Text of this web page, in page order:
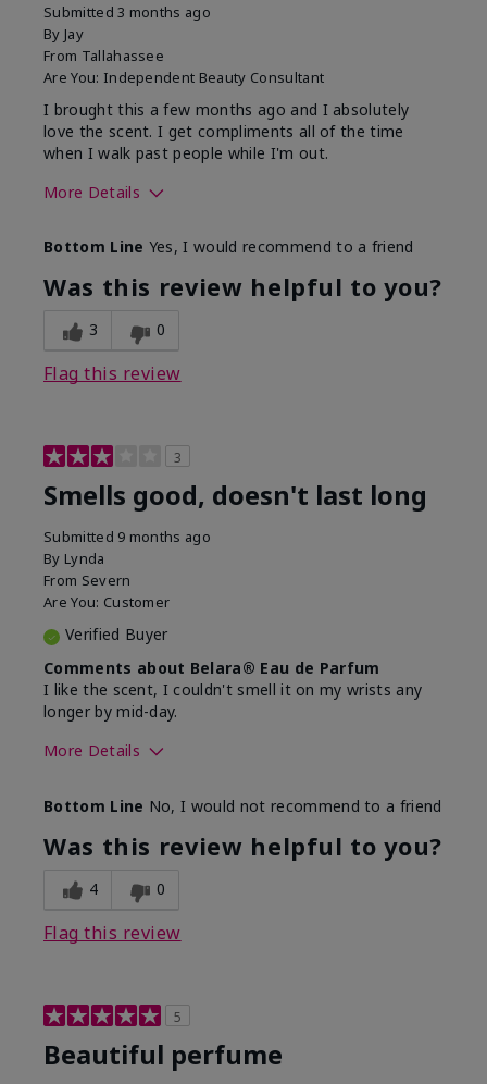
Submitted3 months ago
By Jay
From Tallahassee
Are You: Independent Beauty Consultant
I brought this a few months ago and I absolutely
love the scent. I get compliments all of the time
when I walk past people while I'm out.
More Details
product for you?
Bottom Line Yes, I would recommend to a friend
Was this review helpful to you?
3 0
Flag this review
3
Smells good, doesn't last long
Submitted 9 months ago
By Lynda
From Severn
Are You: Customer
Verified Buyer
Comments about Belara® Eau de Parfum
I like the scent, I couldn't smell it on my wrists any
longer by mid-day.
More Details
product for you?
Bottom Line No, I would not recommend to a friend
Was this review helpful to you?
4 0
Flag this review
5
Beautiful perfume